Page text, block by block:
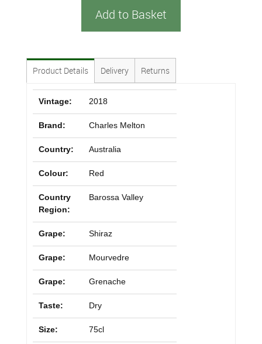
Add to Basket
Product Details Delivery Returns
Vintage: 2018
Brand: Charles Melton
Country: Australia
Colour: Red
Country
Region:
Barossa Valley
Grape: Shiraz
Grape: Mourvedre
Grape: Grenache
Taste: Dry
Size: 75cl